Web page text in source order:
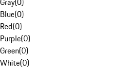
Blue(0)
Red(0)
Purple(0)
Green(0)
White(0)